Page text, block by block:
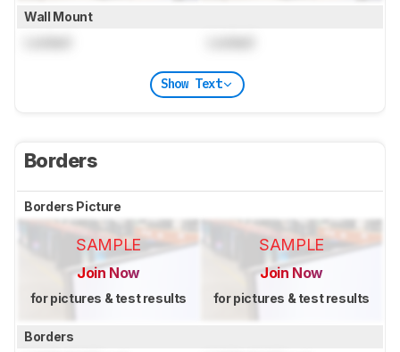
Wall Mount
Show Text
Borders
Borders Picture
SAMPLE
Join Now
for pictures & test results
SAMPLE
Join Now
for pictures & test results
Borders